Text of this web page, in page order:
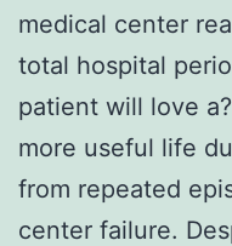
medical center
total hospital
patient will love
more useful life
from repeated
center failure.